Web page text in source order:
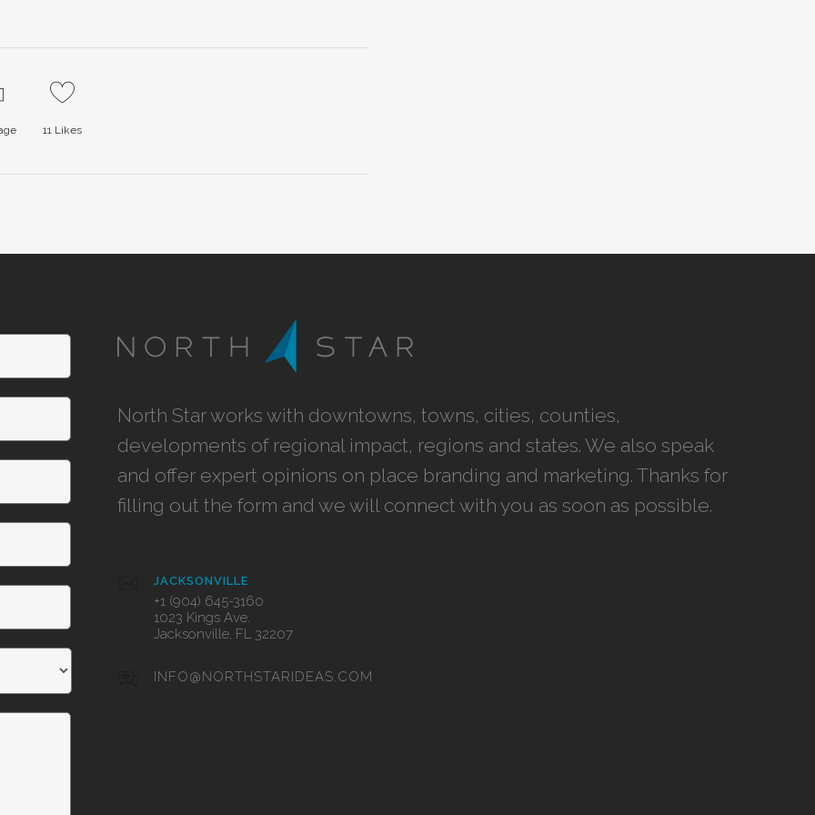
11Likes
North Star works with downtowns, towns, cities, counties,
developments of regional impact, regions and states. We also speak
and offer expert opinions on place branding and marketing. Thanks for
filling out the form and we will connect with you as soon as possible.
JACKSONVILLE
+1 (904) 645-3160
1023 Kings Ave.
Jacksonville, FL 32207
INFO@NORTHSTARIDEAS.COM